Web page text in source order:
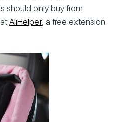
should only buy from
AliHelper, a free extension